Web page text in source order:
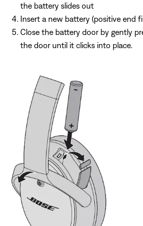
the battery slides out
Insert a new battery (positive end
Close the battery door by gently
the door until it clicks into place.